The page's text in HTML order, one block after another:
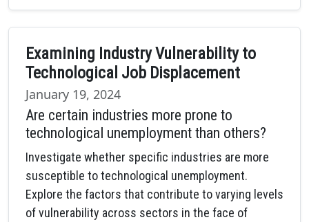
Examining Industry Vulnerability to
Technological Job Displacement
January 19, 2024
Are certain industries more prone to
technological unemployment than others?
Investigate whether specific industries are more
susceptible to technological unemployment.
Explore the factors that contribute to varying levels
of vulnerability across sectors in the face of